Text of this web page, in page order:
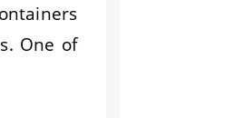
One of